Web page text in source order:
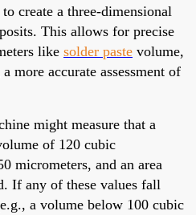
create a three-dimensional
This allows for precise
like solder paste volume,
more accurate assessment of
might measure that a
of 120 cubic
micrometers, and an area
If any of these values fall
a volume below 100 cubic